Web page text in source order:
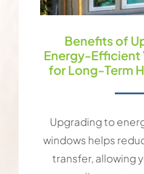
Benefits of
Energy-Efficient
for Long-Term
Upgrading to
windows helps
transfer, allowing